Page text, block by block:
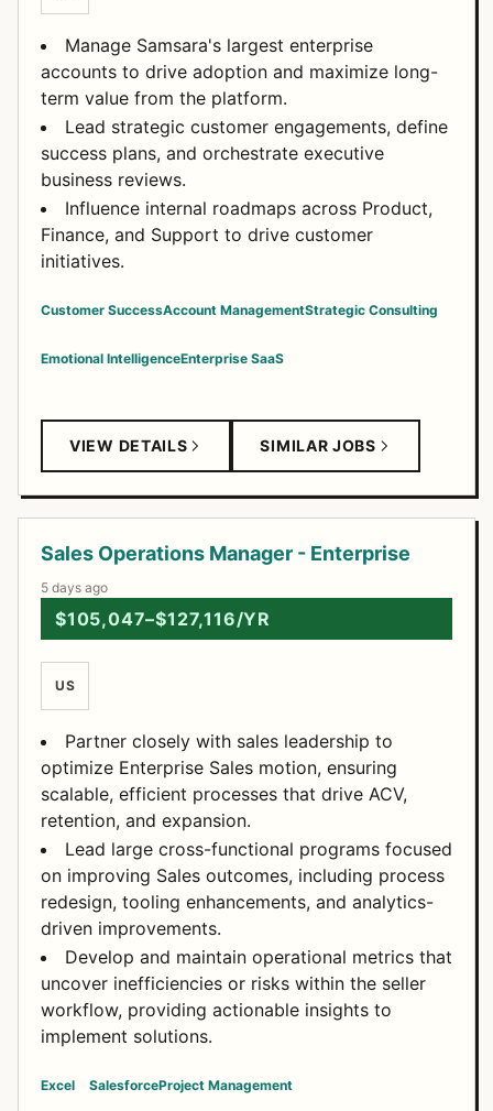
Manage Samsara's largest enterprise
accounts to drive adoption and maximize long-
term value from the platform.
Lead strategic customer engagements, define
success plans, and orchestrate executive
business reviews.
Influence internal roadmaps across Product,
Finance, and Support to drive customer
initiatives.
Customer SuccessAccount ManagementStrategic Consulting
Emotional IntelligenceEnterprise SaaS
VIEW DETAILS SIMILAR JOBS
Sales Operations Manager - Enterprise
5 days ago
$105,047–$127,116/YR
US
Partner closely with sales leadership to
optimize Enterprise Sales motion, ensuring
scalable, efficient processes that drive ACV,
retention, and expansion.
Lead large cross-functional programs focused
on improving Sales outcomes, including process
redesign, tooling enhancements, and analytics-
driven improvements.
Develop and maintain operational metrics that
uncover inefficiencies or risks within the seller
workflow, providing actionable insights to
implement solutions.
Excel SalesforceProject Management